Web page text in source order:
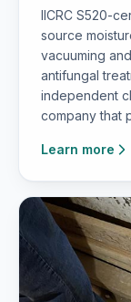
IICRC S520-
source
vacuuming
antifungal
independent
company that
Learn more